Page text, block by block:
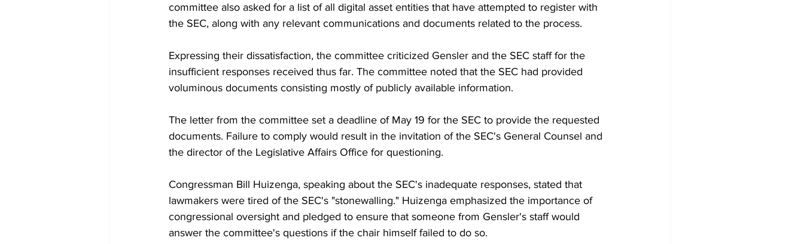
committee also asked for a list of all digital asset entities that have attempted to register with
the SEC, along with any relevant communications and documents related to the process.
Expressing their dissatisfaction, the committee criticized Gensler and the SEC staff for the
insufficient responses received thus far. The committee noted that the SEC had provided
voluminous documents consisting mostly of publicly available information.
The letter from the committee set a deadline of May 19 for the SEC to provide the requested
documents. Failure to comply would result in the invitation of the SEC's General Counsel and
the director of the Legislative Affairs Office for questioning.
Congressman Bill Huizenga, speaking about the SEC's inadequate responses, stated that
lawmakers were tired of the SEC's "stonewalling." Huizenga emphasized the importance of
congressional oversight and pledged to ensure that someone from Gensler's staff would
answer the committee's questions if the chair himself failed to do so.